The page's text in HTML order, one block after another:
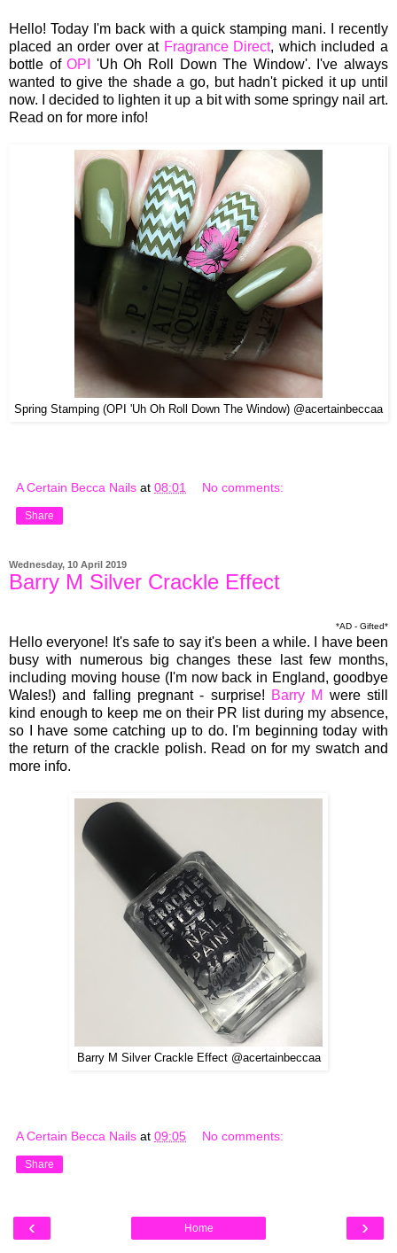
Hello! Today I'm back with a quick stamping mani. I recently
placed an order over at Fragrance Direct, which included a
bottle ofOPI
'Uh Oh Roll Down The Window'. I've always
wanted to give the shade a go, but hadn't picked it up until
now. I decided to lighten it up a bit with some springy nail art.
Read on for more info!
Spring Stamping (OPI 'Uh Oh Roll Down The Window) @acertainbeccaa
A Certain Becca Nails at 08:01 No comments:
Share
Wednesday, 10 April 2019
Barry M Silver Crackle Effect
*AD - Gifted*
Hello everyone! It's safe to say it's been a while. I have been
busy with numerous big changes these last few months,
including moving house (I'm now back in England, goodbye
Wales!) and falling pregnant - surprise! Barry M were still
kind enough to keep me on their PR list during my absence,
so I have some catching up to do. I'm beginning today with
the return of the crackle polish. Read on for my swatch and
more info.
Barry M Silver Crackle Effect @acertainbeccaa
A Certain Becca Nails at 09:05 No comments:
Share
‹ ›
Home